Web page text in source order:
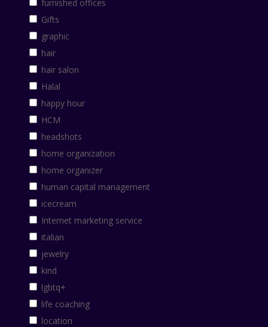
furnished offices
Gifts
graphic
hair
hair salon
Halal
happy hour
HCM
headshots
home organization
home organizer
human capital management
icecream
Internet marketing service
italian
jewelry
kind
lgbtq+
life coaching
location